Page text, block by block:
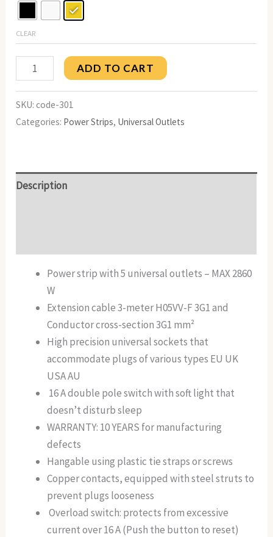
CLEAR
ADD TO CART
SKU:code-301
Categories: Power Strips, Universal Outlets
Description
Power strip with 5 universal outlets – MAX 2860
W
Extension cable 3-meter H05VV-F 3G1 and
Conductor cross-section 3G1 mm²
High precision universal sockets that
accommodate plugs of various types EU UK
USA AU
16 A double pole switch with soft light that
doesn’t disturb sleep
WARRANTY: 10 YEARS for manufacturing
defects
Hangable using plastic tie straps or screws
Copper contacts, equipped with steel struts to
prevent plugs looseness
Overload switch: protects from excessive
current over 16 A (Push the button to reset)